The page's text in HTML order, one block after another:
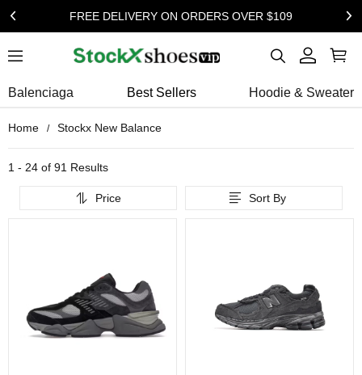
FREE DELIVERY ON ORDERS OVER $109
Balenciaga Best Sellers Hoodie & Sweater
Home Stockx New Balance
1 - 24 of 91 Results
Price Sort By